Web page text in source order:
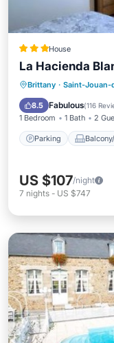
House
La Hacienda
Brittany · Saint-Jouan-
8.5 Fabulous(116
1 Bedroom 1 Bath 2
Parking
Parking
Internet
US $107/night
7 nights - US $747